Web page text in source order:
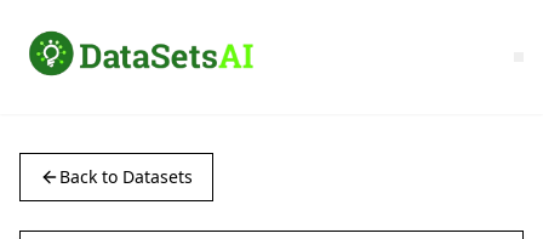
Back to Datasets